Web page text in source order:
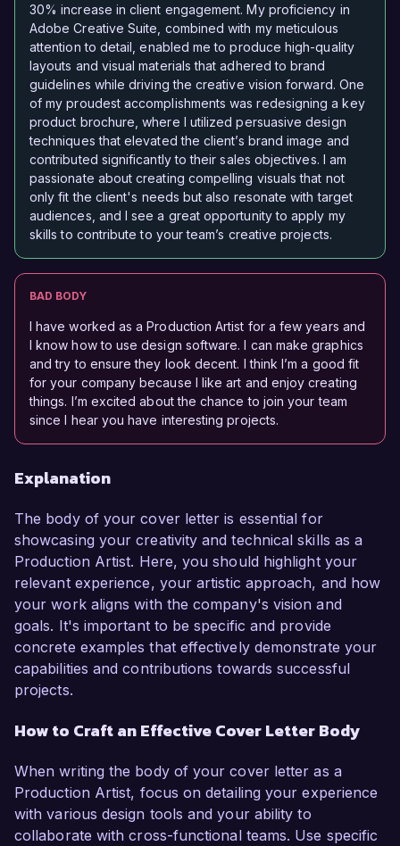
30% increase in client engagement. My proficiency in
Adobe Creative Suite, combined with my meticulous
attention to detail, enabled me to produce high-quality
layouts and visual materials that adhered to brand
guidelines while driving the creative vision forward. One
of my proudest accomplishments was redesigning a key
product brochure, where I utilized persuasive design
techniques that elevated the client’s brand image and
contributed significantly to their sales objectives. I am
passionate about creating compelling visuals that not
only fit the client's needs but also resonate with target
audiences, and I see a great opportunity to apply my
skills to contribute to your team’s creative projects.
BAD BODY
I have worked as a Production Artist for a few years and
I know how to use design software. I can make graphics
and try to ensure they look decent. I think I’m a good fit
for your company because I like art and enjoy creating
things. I’m excited about the chance to join your team
since I hear you have interesting projects.
Explanation
The body of your cover letter is essential for
showcasing your creativity and technical skills as a
Production Artist. Here, you should highlight your
relevant experience, your artistic approach, and how
your work aligns with the company's vision and
goals. It's important to be specific and provide
concrete examples that effectively demonstrate your
capabilities and contributions towards successful
projects.
How to Craft an Effective Cover Letter Body
When writing the body of your cover letter as a
Production Artist, focus on detailing your experience
with various design tools and your ability to
collaborate with cross-functional teams. Use specific